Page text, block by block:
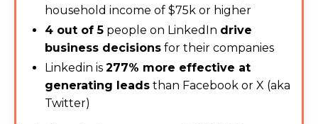
household income of $75k or higher
4 out of 5 people on LinkedIn drive
business decisions for their companies
Linkedin is 277% more effective at
generating leads than Facebook or X (aka
Twitter)